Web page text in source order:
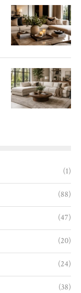
(1)
(88)
(47)
(20)
(24)
(38)